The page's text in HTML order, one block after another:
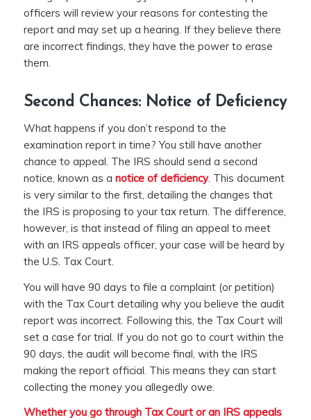
officers will review your reasons for contesting the
report and may set up a hearing. If they believe there
are incorrect findings, they have the power to erase
them.
Second Chances: Notice of Deficiency
What happens if you don’t respond to the
examination report in time? You still have another
chance to appeal. The IRS should send a second
notice, known as a notice of deficiency. This document
is very similar to the first, detailing the changes that
the IRS is proposing to your tax return. The difference,
however, is that instead of filing an appeal to meet
with an IRS appeals officer, your case will be heard by
the U.S. Tax Court.
You will have 90 days to file a complaint (or petition)
with the Tax Court detailing why you believe the audit
report was incorrect. Following this, the Tax Court will
set a case for trial. If you do not go to court within the
90 days, the audit will become final, with the IRS
making the report official. This means they can start
collecting the money you allegedly owe.
Whether you go through Tax Court or an IRS appeals